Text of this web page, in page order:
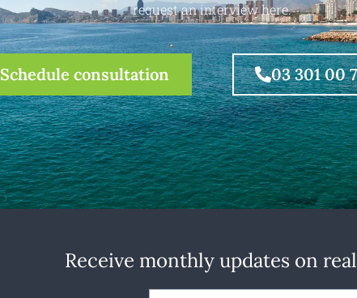
request an interview here.
Schedule consultation 03 301 00
Receive monthly updates on